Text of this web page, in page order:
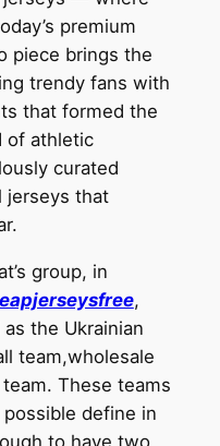
premium
piece brings the
trendy fans with
that formed the
of athletic
curated
jerseys that
group, in
,
the Ukrainian
team,wholesale
These teams
define in
to have two